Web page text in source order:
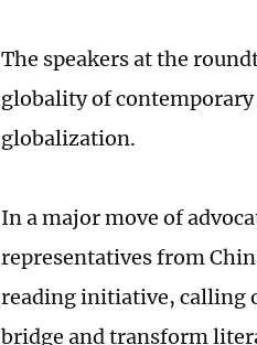
The speakers at the
globality of
globalization.
In a major move of
representatives from
reading initiative, calling
bridge and transform